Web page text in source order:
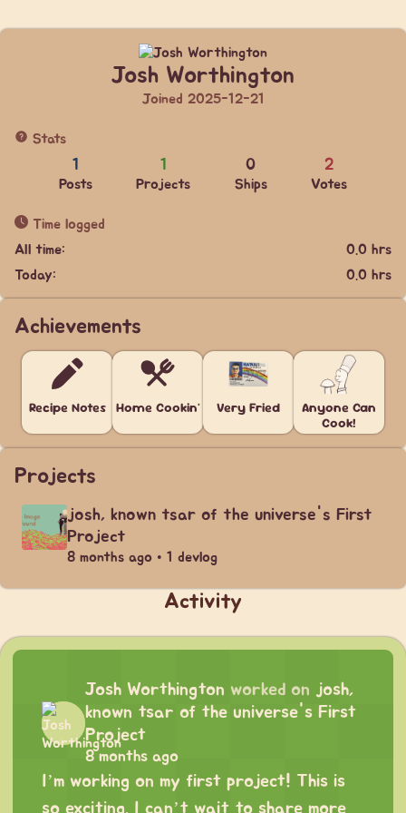
Josh Worthington
Joined 2025-12-21
Stats
1
Posts
1
Projects
0
Ships
2
Votes
Time logged
All time:
0.0 hrs
Today:
0.0 hrs
Achievements
Recipe Notes Home Cookin' Very Fried
Anyone Can
Cook!
Projects
josh, known tsar of the universe's First
Project
8 months ago • 1 devlog
Activity
Josh Worthington worked on josh,
known tsar of the universe's First
Project
8 months ago
I’m working on my first project! This is
so exciting. I can’t wait to share more